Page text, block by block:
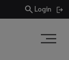
search Login